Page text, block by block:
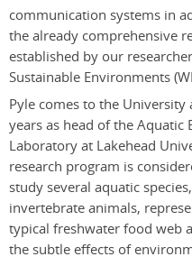
communication systems in
the already comprehensive
established by our
Sustainable Environments
Pyle comes to the
years as head of the
Laboratory at Lakehead
research program is
study several aquatic
invertebrate animals,
typical freshwater food web
the subtle effects of